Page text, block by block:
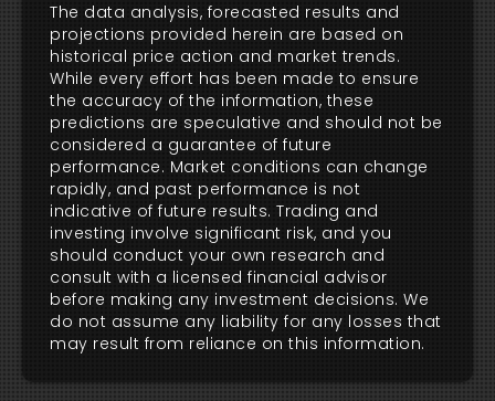
The data analysis, forecasted results and
projections provided herein are based on
historical price action and market trends.
While every effort has been made to ensure
the accuracy of the information, these
predictions are speculative and should not be
considered a guarantee of future
performance. Market conditions can change
rapidly, and past performance is not
indicative of future results. Trading and
investing involve significant risk, and you
should conduct your own research and
consult with a licensed financial advisor
before making any investment decisions. We
do not assume any liability for any losses that
may result from reliance on this information.